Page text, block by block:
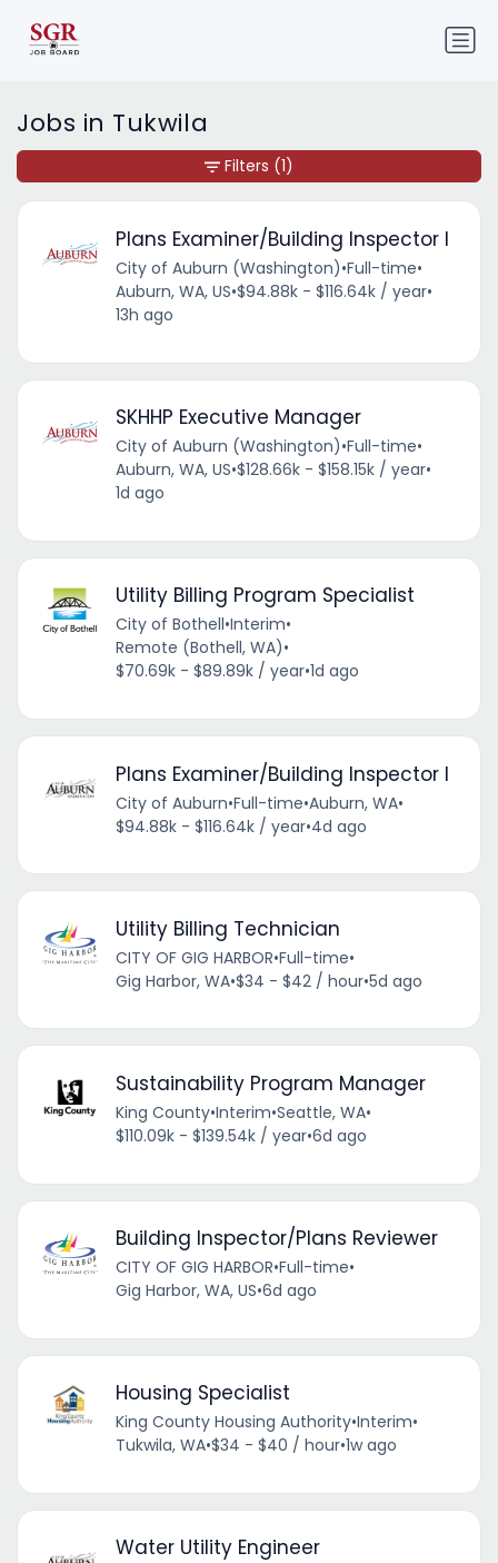
Jobs in Tukwila
Plans Examiner/Building Inspector I
City of Auburn (Washington)•Full-time•
Auburn, WA, US•$94.88k - $116.64k / year•
13h ago
SKHHP Executive Manager
City of Auburn (Washington)•Full-time•
Auburn, WA, US•$128.66k - $158.15k / year•
1d ago
Utility Billing Program Specialist
City of Bothell•Interim•
Remote (Bothell, WA)•
$70.69k - $89.89k / year•1d ago
Plans Examiner/Building Inspector I
City of Auburn•Full-time•Auburn, WA•
$94.88k - $116.64k / year•4d ago
Utility Billing Technician
CITY OF GIG HARBOR•Full-time•
Gig Harbor, WA•$34 - $42 / hour•5d ago
Sustainability Program Manager
King County•Interim•Seattle, WA•
$110.09k - $139.54k / year•6d ago
Building Inspector/Plans Reviewer
CITY OF GIG HARBOR•Full-time•
Gig Harbor, WA, US•6d ago
Housing Specialist
King County Housing Authority•Interim•
Tukwila, WA•$34 - $40 / hour•1w ago
Water Utility Engineer
Filters (1)